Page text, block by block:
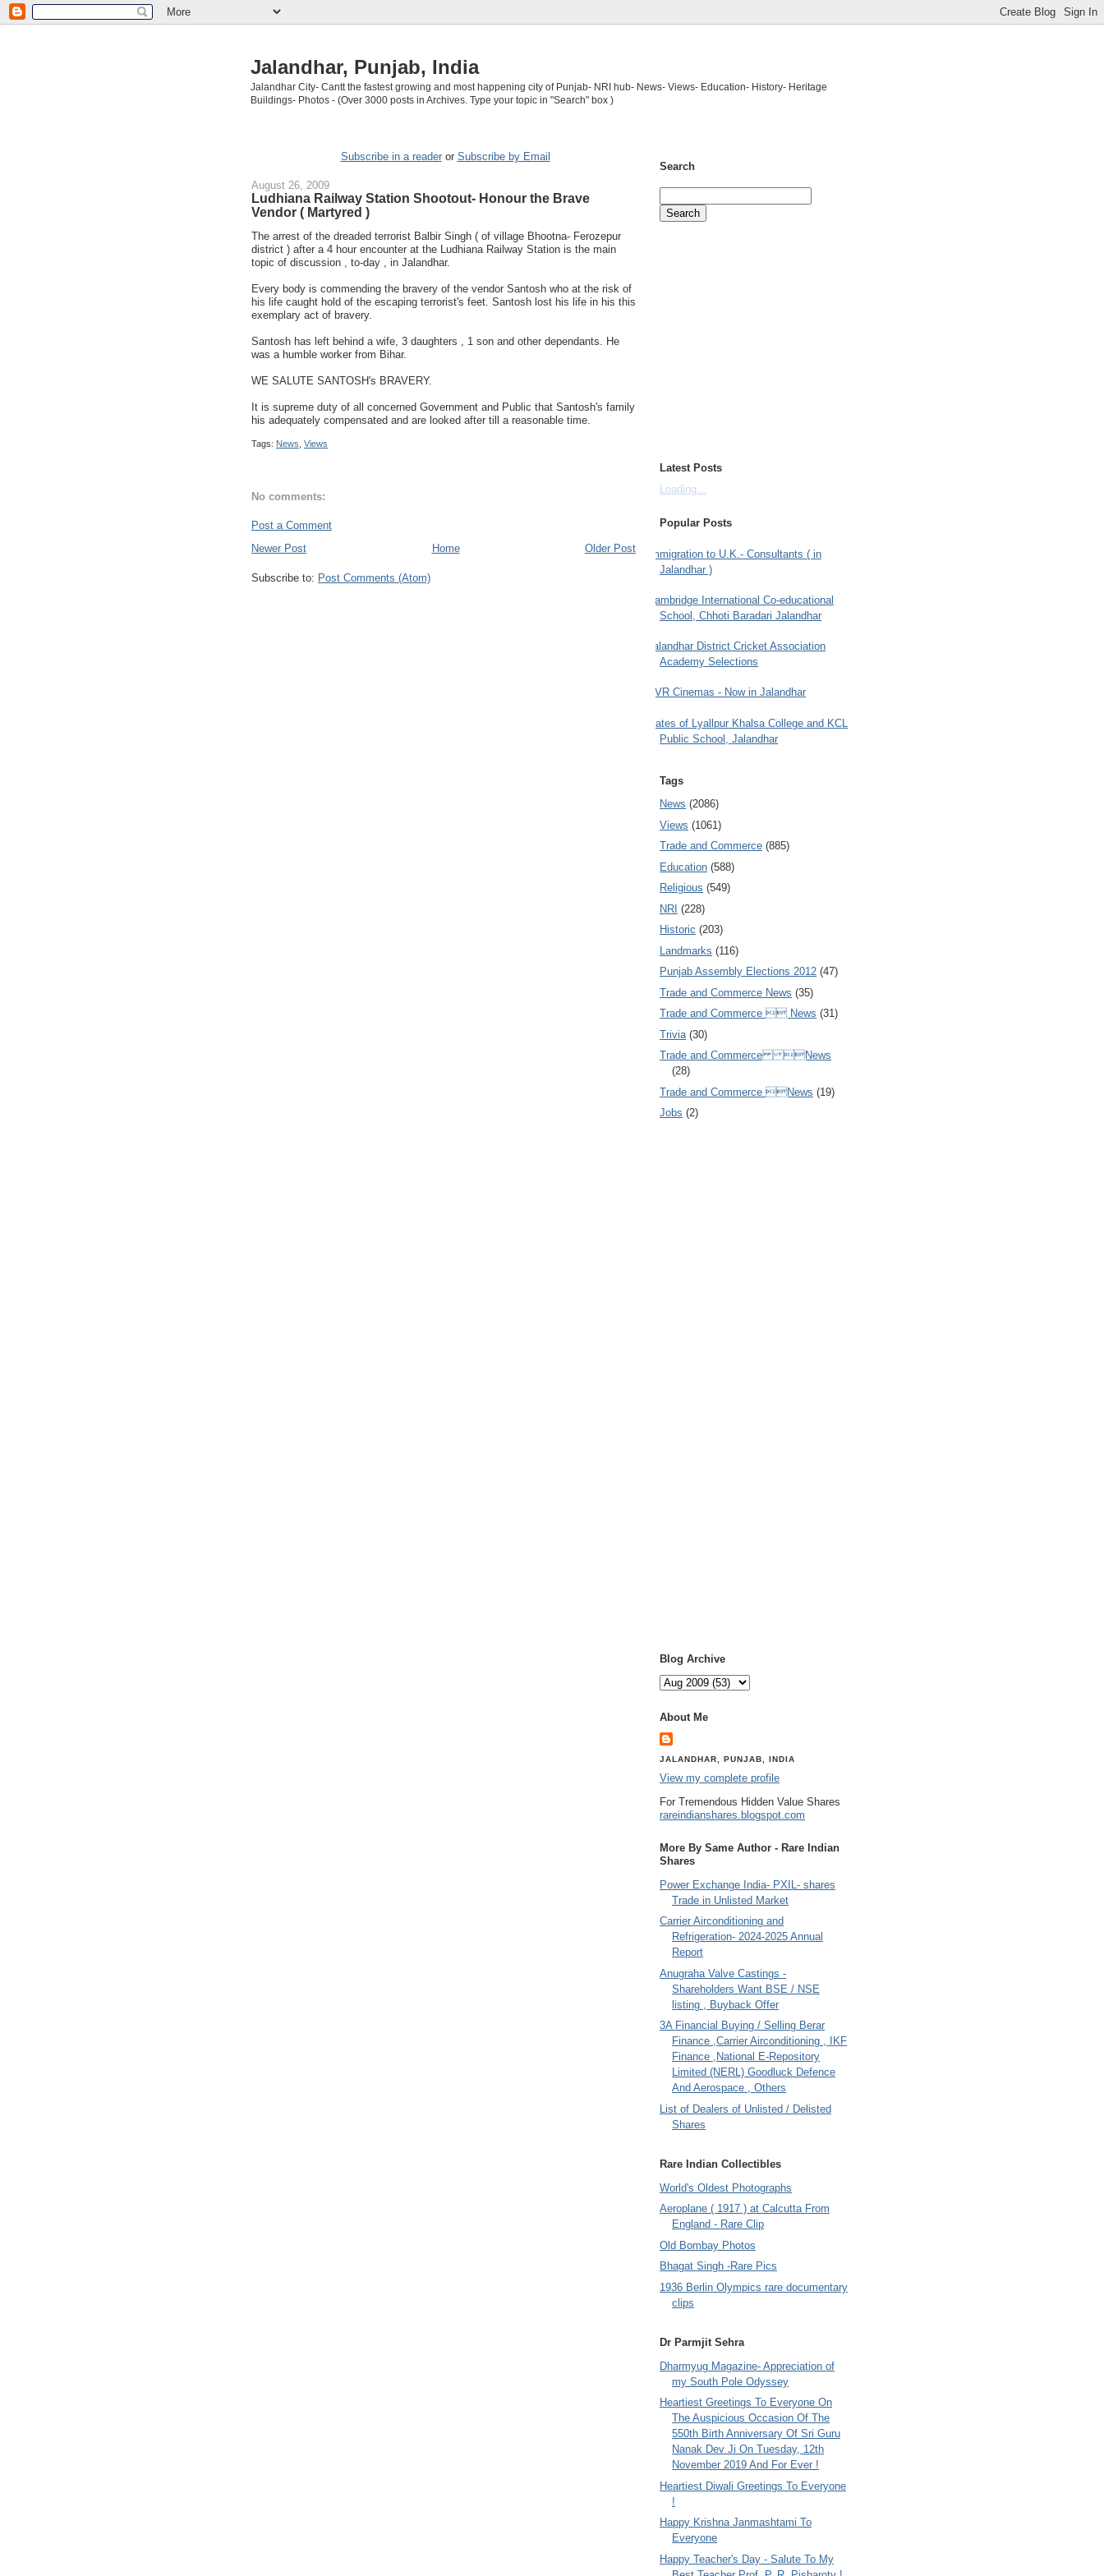
Jalandhar, Punjab, India
Jalandhar City- Cantt the fastest growing and most happening city of Punjab- NRI hub- News- Views- Education- History- Heritage
Buildings- Photos - (Over 3000 posts in Archives. Type your topic in "Search" box )
Subscribe in a readeror Subscribe by Email
August 26, 2009
Ludhiana Railway Station Shootout- Honour the Brave
Vendor ( Martyred )
The arrest of the dreaded terrorist Balbir Singh ( of village Bhootna- Ferozepur
district ) after a 4 hour encounter at the Ludhiana Railway Station is the main
topic of discussion , to-day , in Jalandhar.
Every body is commending the bravery of the vendor Santosh who at the risk of
his life caught hold of the escaping terrorist's feet. Santosh lost his life in his this
exemplary act of bravery.
Santosh has left behind a wife, 3 daughters , 1 son and other dependants. He
was a humble worker from Bihar.
WE SALUTE SANTOSH's BRAVERY.
It is supreme duty of all concerned Government and Public that Santosh's family
his adequately compensated and are looked after till a reasonable time.
Tags: News Views
No comments:
Post a Comment
Newer Post
Older Post
Home
Subscribe to: Post Comments (Atom)
Search
Latest Posts
Loading...
Popular Posts
Immigration to U.K.- Consultants ( in
Jalandhar )
Cambridge International Co-educational
School, Chhoti Baradari Jalandhar
Jalandhar District Cricket Association
Academy Selections
PVR Cinemas - Now in Jalandhar
Gates of Lyallpur Khalsa College and KCL
Public School, Jalandhar
Tags
News (2086)
Views (1061)
Trade and Commerce (885)
Education (588)
Religious (549)
NRI (228)
Historic (203)
Landmarks (116)
Punjab Assembly Elections 2012 (47)
Trade and Commerce News (35)
Trade and Commerce  News (31)
Trivia (30)
Trade and Commerce News
(28)
Trade and Commerce News (19)
Jobs (2)
Blog Archive
About Me
JALANDHAR, PUNJAB, INDIA
View my complete profile
For Tremendous Hidden Value Shares
rareindianshares.blogspot.com
More By Same Author - Rare Indian
Shares
Power Exchange India- PXIL- shares
Trade in Unlisted Market
Carrier Airconditioning and
Refrigeration- 2024-2025 Annual
Report
Anugraha Valve Castings -
Shareholders Want BSE / NSE
listing , Buyback Offer
3A Financial Buying / Selling Berar
Finance ,Carrier Airconditioning , IKF
Finance ,National E-Repository
Limited (NERL) Goodluck Defence
And Aerospace , Others
List of Dealers of Unlisted / Delisted
Shares
Rare Indian Collectibles
World's Oldest Photographs
Aeroplane ( 1917 ) at Calcutta From
England - Rare Clip
Old Bombay Photos
Bhagat Singh -Rare Pics
1936 Berlin Olympics rare documentary
clips
Dr Parmjit Sehra
Dharmyug Magazine- Appreciation of
my South Pole Odyssey
Heartiest Greetings To Everyone On
The Auspicious Occasion Of The
550th Birth Anniversary Of Sri Guru
Nanak Dev Ji On Tuesday, 12th
November 2019 And For Ever !
Heartiest Diwali Greetings To Everyone
!
Happy Krishna Janmashtami To
Everyone
Happy Teacher's Day - Salute To My